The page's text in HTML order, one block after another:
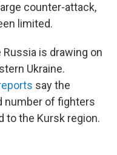
counter-attack,
limited.
is drawing on
Ukraine.
say the
number of fighters
to the Kursk region.